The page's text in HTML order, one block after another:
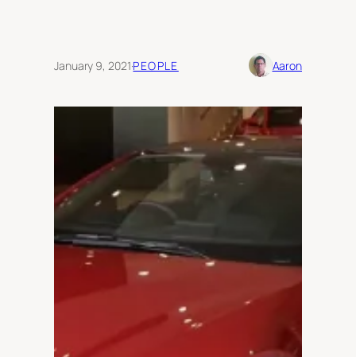
January 9, 2021·PEOPLE Aaron